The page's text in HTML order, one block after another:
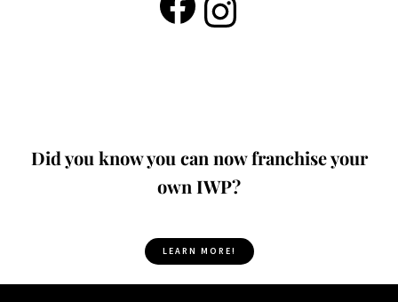
Did you know you can now franchise your
own IWP?
LEARN MORE!